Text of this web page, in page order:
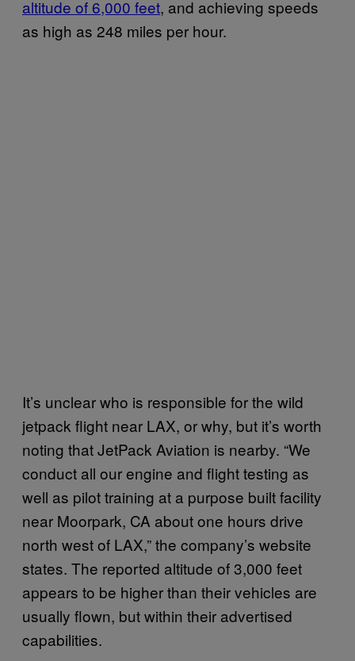
altitude of 6,000 feet, and achieving speeds
as high as 248 miles per hour.
It’s unclear who is responsible for the wild
jetpack flight near LAX, or why, but it’s worth
noting that JetPack Aviation is nearby. “We
conduct all our engine and flight testing as
well as pilot training at a purpose built facility
near Moorpark, CA about one hours drive
north west of LAX,” the company’s website
states. The reported altitude of 3,000 feet
appears to be higher than their vehicles are
usually flown, but within their advertised
capabilities.